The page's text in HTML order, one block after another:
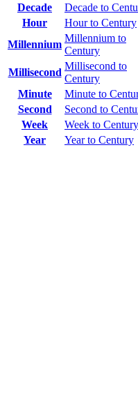
Decade
Decade to
Hour
Hour to Century
Millennium
Millennium to
Century
Millisecond
Millisecond to
Century
Minute
Minute to
Second
Second to
Week
Week to Century
Year
Year to Century